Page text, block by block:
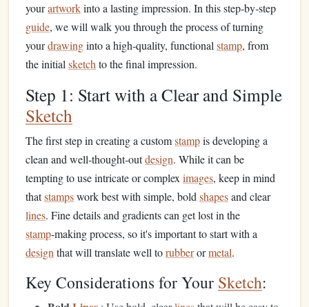
yourartworkinto a lasting impression. In this step‑by‑step
guide, we will walk you through the process of turning
yourdrawinginto a high‑quality, functional stamp, from
the initial sketch to the final impression.
Step 1: Start with a Clear and Simple
Sketch
The first step in creating a customstampis developing a
clean and well‑thought‑outdesign. While it can be
tempting to use intricate or complex images, keep in mind
thatstampswork best with simple, bold shapesand clear
lines. Fine details and gradients can get lost in the
stamp‑making process, so it's important to start with a
design that will translate well torubberormetal.
Key Considerations for Your Sketch: